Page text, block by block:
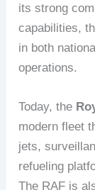
its strong
capabilities,
in both
operations.
Today, the
modern fleet
jets,
refueling
The RAF is